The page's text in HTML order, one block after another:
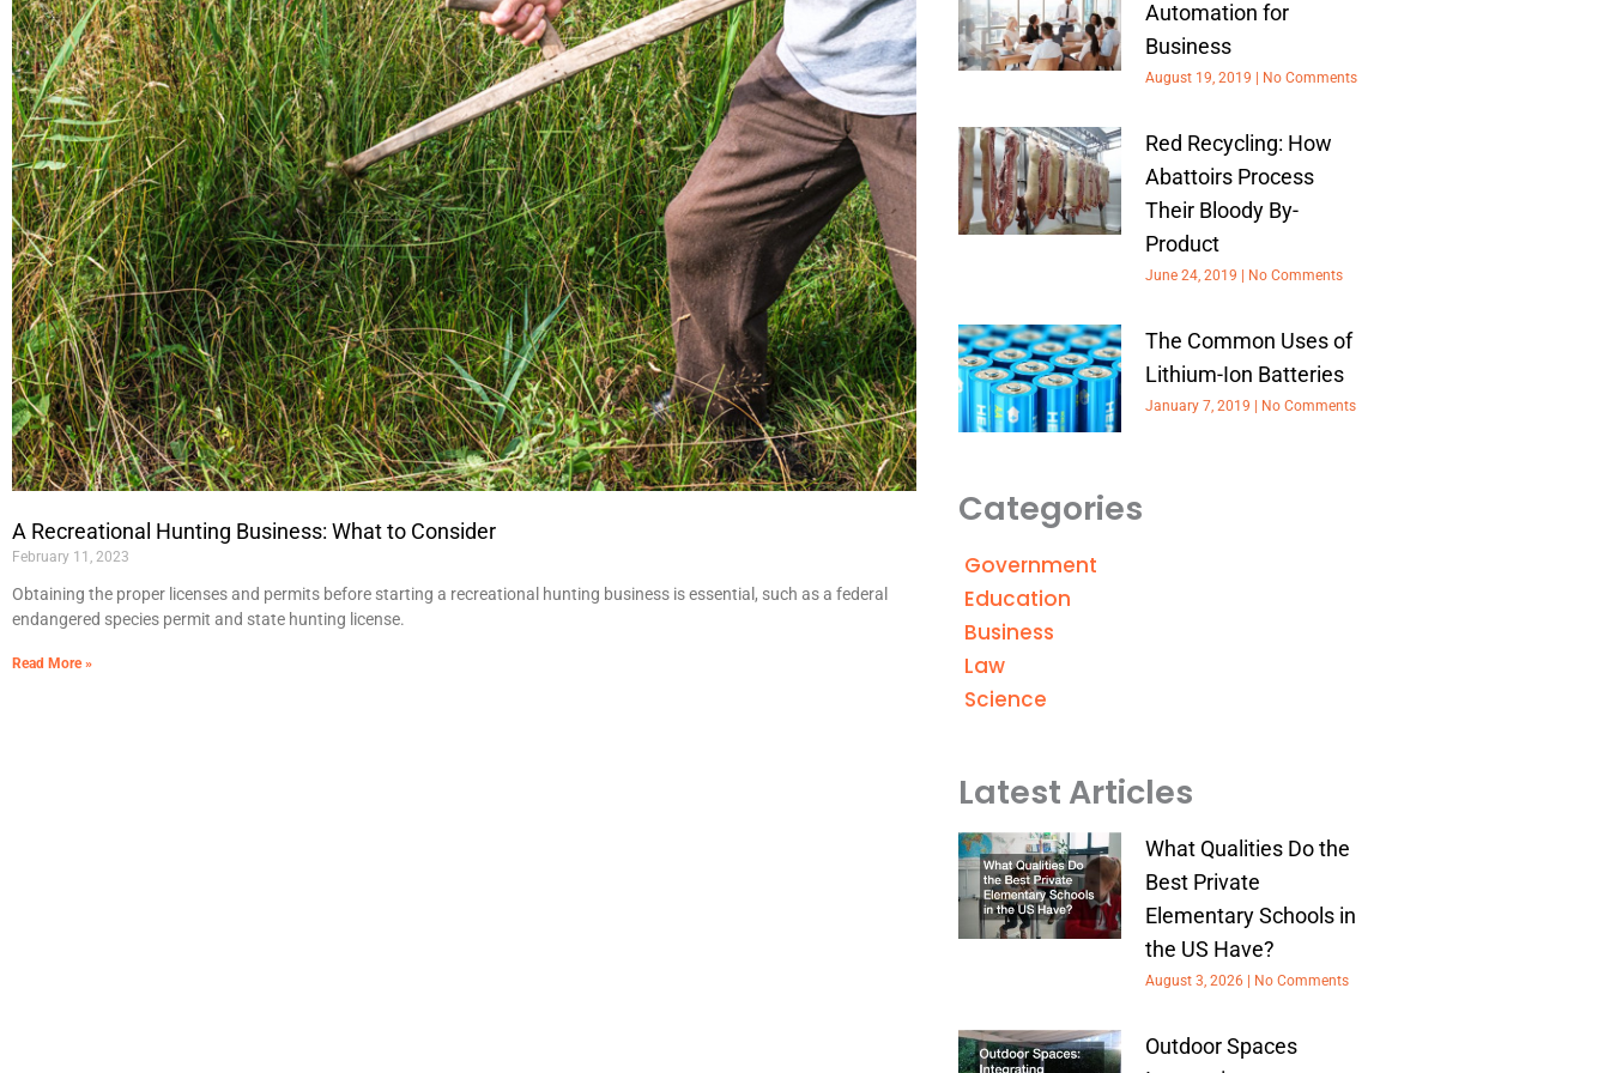
A Recreational Hunting Business: What to Consider
February 11, 2023
Obtaining the proper licenses and permits before starting a recreational hunting business is essential, such as a federal
endangered species permit and state hunting license.
Read More »
Automation for
Business
August 19, 2019 No Comments
Red Recycling: How
Abattoirs Process
Their Bloody By-
Product
June 24, 2019 No Comments
The Common Uses of
Lithium-Ion Batteries
January 7, 2019 No Comments
Categories
Government
Education
Business
Law
Science
Latest Articles
What Qualities Do the
Best Private
Elementary Schools in
the US Have?
August 3, 2026 No Comments
Outdoor Spaces